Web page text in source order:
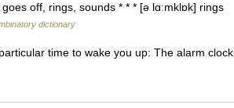
off, rings, sounds * * * [ə lɑːmklɒk] rings
dictionary
time to wake you up: The alarm clock